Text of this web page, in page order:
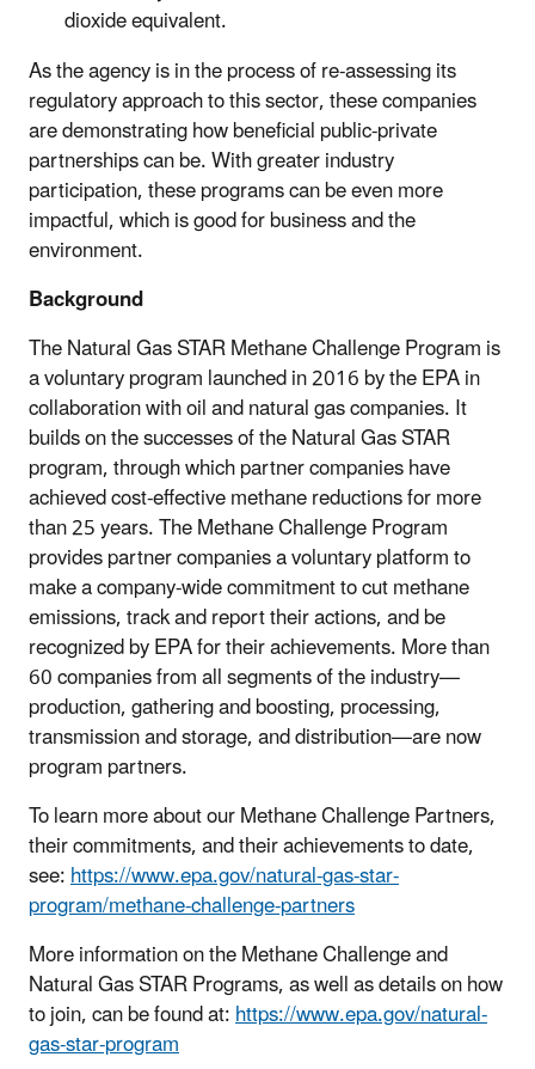
dioxide equivalent.
As the agency is in the process of re-assessing its
regulatory approach to this sector, these companies
are demonstrating how beneficial public-private
partnerships can be. With greater industry
participation, these programs can be even more
impactful, which is good for business and the
environment.
Background
The Natural Gas STAR Methane Challenge Program is
a voluntary program launched in 2016 by the EPA in
collaboration with oil and natural gas companies. It
builds on the successes of the Natural Gas STAR
program, through which partner companies have
achieved cost-effective methane reductions for more
than 25 years. The Methane Challenge Program
provides partner companies a voluntary platform to
make a company-wide commitment to cut methane
emissions, track and report their actions, and be
recognized by EPA for their achievements. More than
60 companies from all segments of the industry—
production, gathering and boosting, processing,
transmission and storage, and distribution—are now
program partners.
To learn more about our Methane Challenge Partners,
their commitments, and their achievements to date,
see:https://www.epa.gov/natural-gas-star-
program/methane-challenge-partners
More information on the Methane Challenge and
Natural Gas STAR Programs, as well as details on how
to join, can be found at:https://www.epa.gov/natural-
gas-star-program